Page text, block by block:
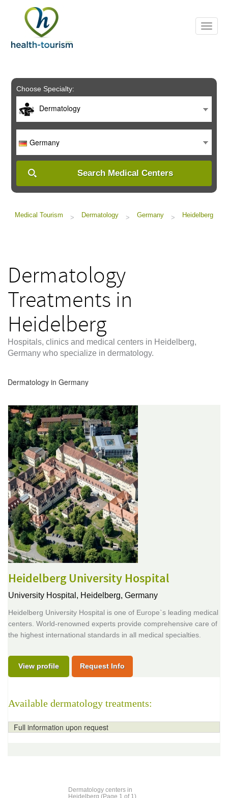
includes
system.
Choose Specialty:
Dermatology
Germany
Search Medical Centers
Medical Tourism > Dermatology > Germany > Heidelberg
Dermatology
Treatments in
Heidelberg
Hospitals, clinics and medical centers in Heidelberg,
Germany who specialize in dermatology.
Dermatology in Germany
Heidelberg University Hospital
University Hospital, Heidelberg, Germany
Heidelberg University Hospital is one of Europe`s leading medical
centers. World-renowned experts provide comprehensive care of
the highest international standards in all medical specialties.
View profile Request Info
Available dermatology treatments:
Full information upon request
Dermatology centers in
Heidelberg (Page 1 of 1)